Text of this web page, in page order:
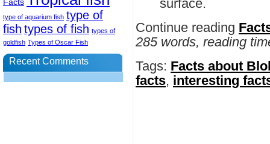
surface.
Continue reading
285 words, reading
Tags: Facts about
facts, interesting
type of aquarium fish type of
fish types of fish types of
goldfish Types of Oscar Fish
Recent Comments